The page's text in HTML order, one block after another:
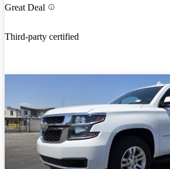
Great Deal
Third-party certified